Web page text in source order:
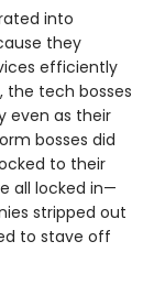
into
they
efficiently
the tech bosses
even as their
bosses did
to their
all locked in—
stripped out
to stave off